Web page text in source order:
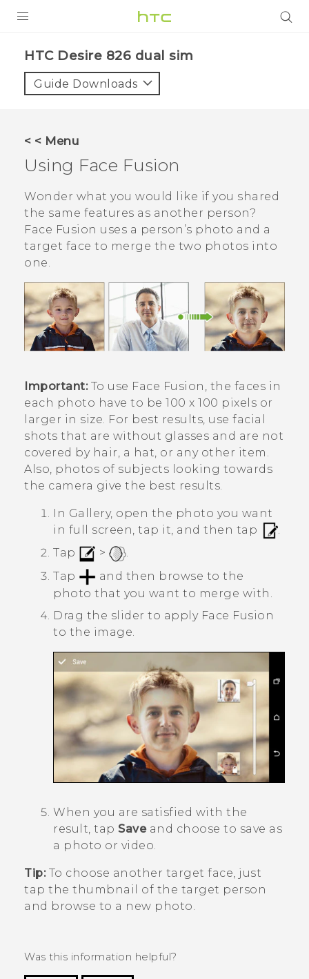
VIVE
VIVERSE
APPS
STORE
SUPPORT
HTC Desire 826 dual sim‎
Guide Downloads
< < Menu
Using Face Fusion
Wonder what you would like if you shared
the same features as another person?
Face Fusion uses a person’s photo and a
target face to merge the two photos into
one.
Important:To use Face Fusion , the faces in
each photo have to be 100 x 100 pixels or
larger in size. For best results, use facial
shots that are without glasses and are not
covered by hair, a hat, or any other item.
Also, photos of subjects looking towards
the camera give the best results.
In Gallery, open the photo you want
in full screen, tap it, and then tap
.
Tap
>
.
Tap
and then browse to the
photo that you want to merge with.
Drag the slider to apply Face Fusion
to the image.
When you are satisfied with the
result, tap Saveand choose to save as
a photo or video.
Tip:To choose another target face, just
tap the thumbnail of the target person
and browse to a new photo.
Was this information helpful?